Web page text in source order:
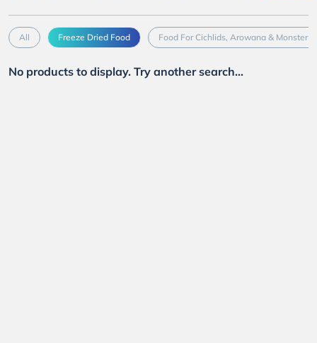
All Freeze Dried Food Food For Cichlids, Arowana & Monster
No products to display. Try another search...